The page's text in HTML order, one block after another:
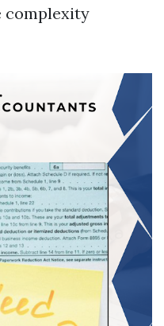
complexity